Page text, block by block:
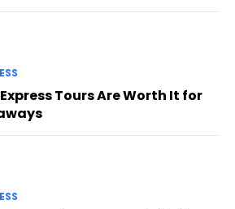
Tours Are Worth It for